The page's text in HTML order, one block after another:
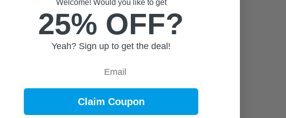
Welcome! Would you like to get
25% OFF?
Yeah? Sign up to get the deal!
Claim Coupon